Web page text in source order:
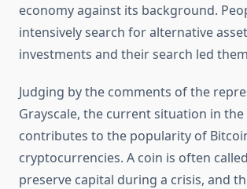
economy against its background.
intensively search for alternative
investments and their search led
Judging by the comments of the
Grayscale, the current situation in
contributes to the popularity of
cryptocurrencies. A coin is often
preserve capital during a crisis, and